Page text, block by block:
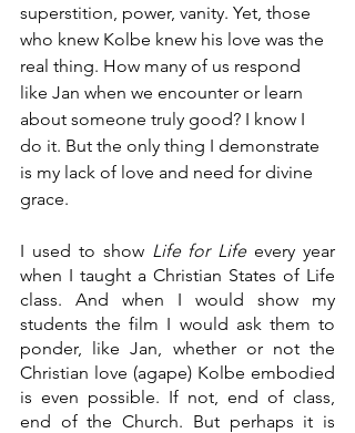
superstition, power, vanity. Yet, those
who knew Kolbe knew his love was the
real thing. How many of us respond
like Jan when we encounter or learn
about someone truly good? I know I
do it. But the only thing I demonstrate
is my lack of love and need for divine
grace.
I used to show Life for Life every year
when I taught a Christian States of Life
class. And when I would show my
students the film I would ask them to
ponder, like Jan, whether or not the
Christian love (agape) Kolbe embodied
is even possible. If not, end of class,
end of the Church. But perhaps it is